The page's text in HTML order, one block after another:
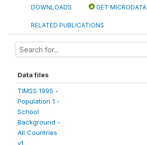
DOWNLOADS GET MICRODATA
RELATED PUBLICATIONS
Data files
TIMSS 1995 -
Population 1 -
School
Background -
All Countries
v1